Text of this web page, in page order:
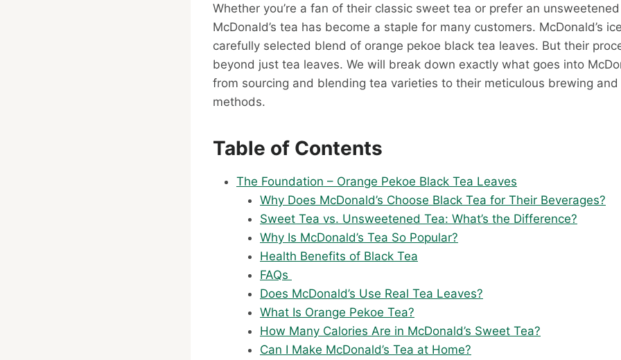
Whether you’re a fan of their classic sweet tea or prefer an
McDonald’s tea has become a staple for many customers. McDonald’s
carefully selected blend of orange pekoe black tea leaves. But their
beyond just tea leaves. We will break down exactly what goes into
from sourcing and blending tea varieties to their meticulous brewing
methods.
Table of Contents
The Foundation – Orange Pekoe Black Tea Leaves
Why Does McDonald’s Choose Black Tea for Their Beverages?
Sweet Tea vs. Unsweetened Tea: What’s the Difference?
Why Is McDonald’s Tea So Popular?
Health Benefits of Black Tea
FAQs
Does McDonald’s Use Real Tea Leaves?
What Is Orange Pekoe Tea?
How Many Calories Are in McDonald’s Sweet Tea?
Can I Make McDonald’s Tea at Home?